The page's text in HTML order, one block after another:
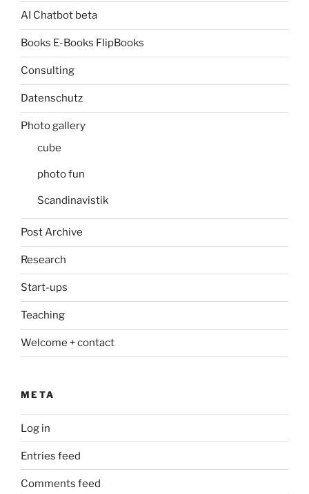
AI Chatbot beta
Books E-Books FlipBooks
Consulting
Datenschutz
Photo gallery
cube
photo fun
Scandinavistik
Post Archive
Research
Start-ups
Teaching
Welcome + contact
META
Log in
Entries feed
Comments feed